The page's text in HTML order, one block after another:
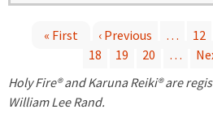
a
« First ‹ Previous … 12
18
19 20 …
Holy Fire® and Karuna Reiki® are
William Lee Rand.